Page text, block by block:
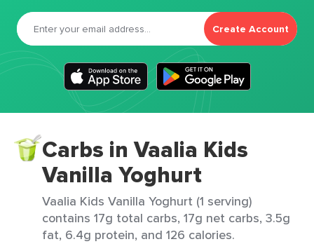
Create Account
Carbs in Vaalia Kids
Vanilla Yoghurt
Vaalia Kids Vanilla Yoghurt (1 serving)
contains 17g total carbs, 17g net carbs, 3.5g
fat, 6.4g protein, and 126 calories.